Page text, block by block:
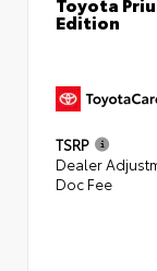
Edition
TSRP
Dealer
Doc Fee